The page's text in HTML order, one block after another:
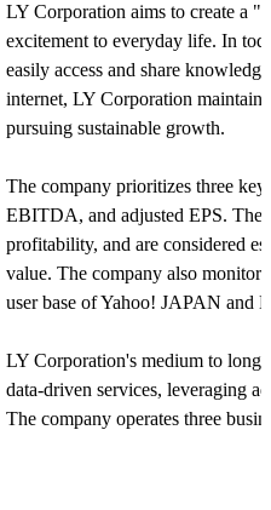
In the Commerce segment, the
including Yahoo! Shopping and
businesses such as Yahoo!
Additionally, it manages service e-
In the Strategy segment, the
offering digital payment services
also operates financial-related
BITMAX. Through these
View Original
LY Corporation aims to create a
excitement to everyday life. In
easily access and share
internet, LY Corporation
pursuing sustainable growth.
The company prioritizes three
EBITDA, and adjusted EPS.
profitability, and are considered
value. The company also
user base of Yahoo! JAPAN and
LY Corporation's medium to
data-driven services, leveraging
The company operates three